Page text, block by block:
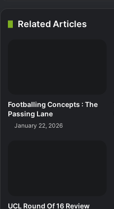
Related Articles
Footballing Concepts : The
Passing Lane
January 22, 2026
UCL Round Of 16 Review